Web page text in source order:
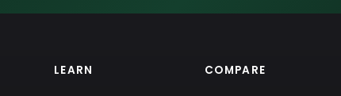
LEARN COMPARE